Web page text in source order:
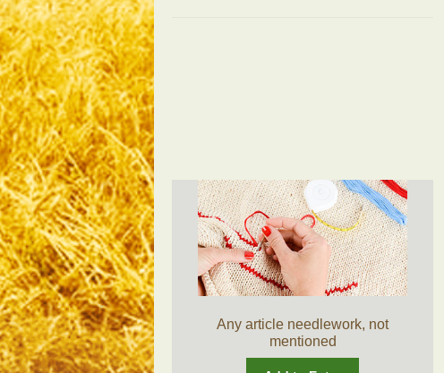
Any article needlework, not
mentioned